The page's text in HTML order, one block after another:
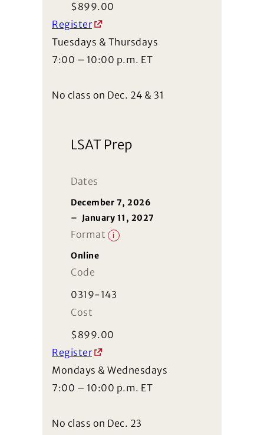
$ 899.00
Register
Tuesdays & Thursdays
7:00 – 10:00 p.m. ET
No class on Dec. 24 & 31
LSAT Prep
Dates
December 7, 2026
– January 11, 2027
Format i
Online
Code
0319-143
Cost
$ 899.00
Register
Mondays & Wednesdays
7:00 – 10:00 p.m. ET
No class on Dec. 23